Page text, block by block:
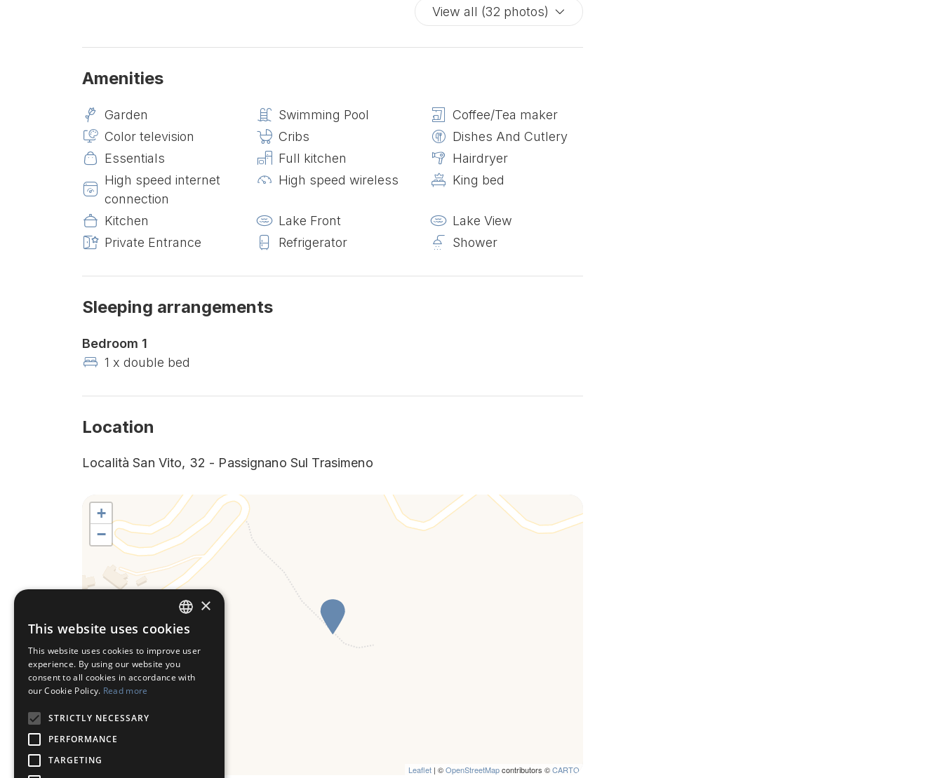
View all (32 photos)
Amenities
Garden Swimming Pool
Coffee/Tea maker
Color television
Cribs
Dishes And Cutlery
Essentials
Full kitchen
Hairdryer
High speed internet
connection
High speed wireless King bed
Kitchen Lake Front
Lake View
Private Entrance
Refrigerator Shower
Sleeping arrangements
Bedroom 1
1 x double bed
Location
Località San Vito, 32 - Passignano Sul Trasimeno
+
−
Leaflet | ©OpenStreetMapcontributors ©CARTO
ITALIAN
ENGLISH
×
This website uses cookies
This website uses cookies to improve user
experience. By using our website you
consent to all cookies in accordance with
our Cookie Policy. Read more
STRICTLY NECESSARY
PERFORMANCE
TARGETING